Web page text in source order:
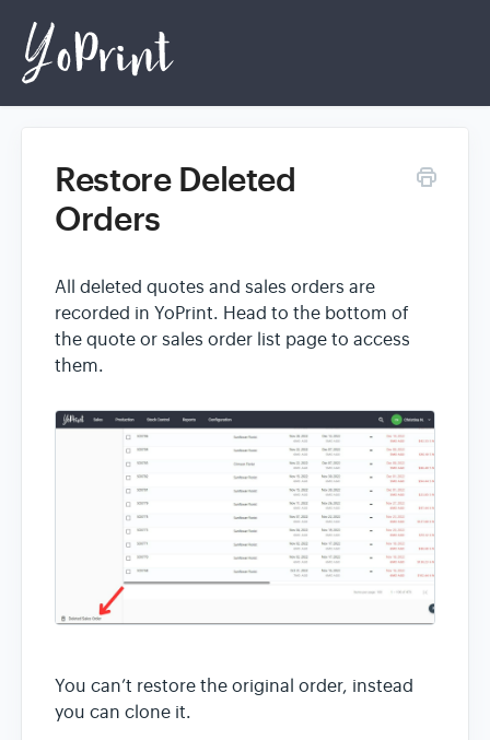
Home
Restore Deleted
Orders
All deleted quotes and sales orders are
recorded in YoPrint. Head to the bottom of
the quote or sales order list page to access
them.
You can’t restore the original order, instead
you can clone it.